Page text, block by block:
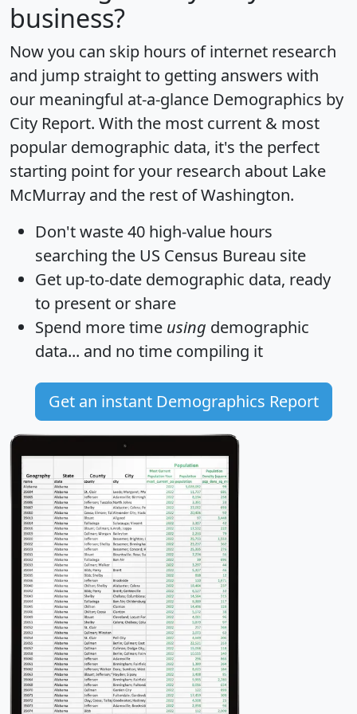
business?
Now you can skip hours of internet research
and jump straight to getting answers with
our meaningful at-a-glance Demographics by
City Report. With the most current & most
popular demographic data, it's the perfect
starting point for your research about Lake
McMurray and the rest of Washington.
Don't waste 40 high-value hours
searching the US Census Bureau site
Get up-to-date demographic data, ready
to present or share
Spend more time using demographic
data... and no time compiling it
Get an instant Demographics Report